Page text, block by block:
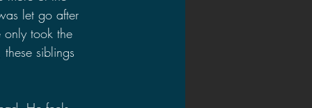
let go after
only took the
siblings